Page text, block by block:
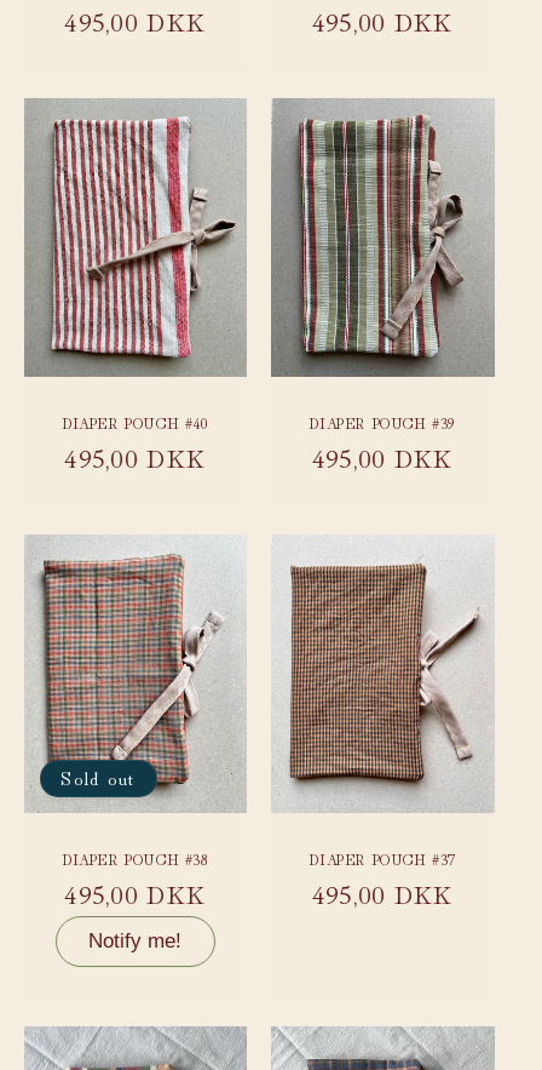
Regular
495,00 DKK
Regular
495,00 DKK
DIAPER POUCH #40
Regular
495,00 DKK
DIAPER POUCH #39
Regular
495,00 DKK
Sold out
DIAPER POUCH #38
Regular
price
495,00 DKK
Notify me!
DIAPER POUCH #37
Regular
495,00 DKK